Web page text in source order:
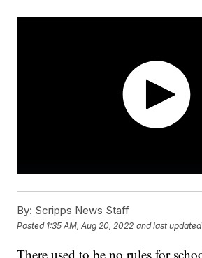
By: Scripps News Staff
Posted 1:35 AM, Aug 20, 2022 and last updated
There used to be no rules for